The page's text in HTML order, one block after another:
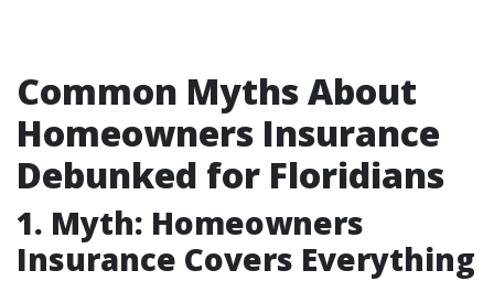
Common Myths About
Homeowners Insurance
Debunked for Floridians
1. Myth: Homeowners
Insurance Covers Everything